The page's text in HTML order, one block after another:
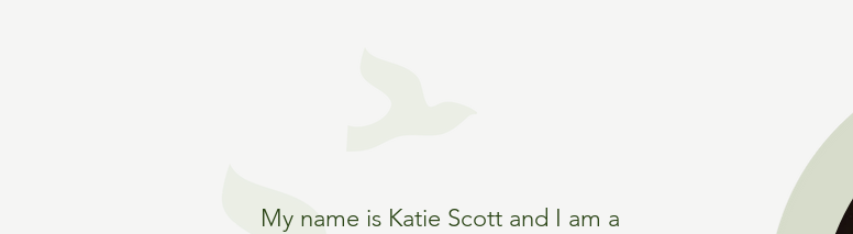
My name is Katie Scott and I am a